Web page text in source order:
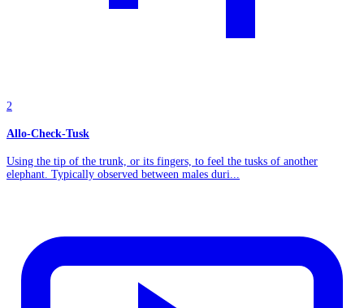
2
Allo-Check-Tusk
Using the tip of the trunk, or its fingers, to feel the tusks of another
elephant. Typically observed between males duri...